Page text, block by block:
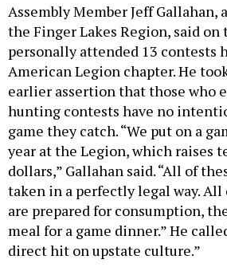
Assembly Member Jeff Gallahan,
the Finger Lakes Region, said on
personally attended 13 contests
American Legion chapter. He
earlier assertion that those who
hunting contests have no
game they catch. “We put on a
year at the Legion, which raises
dollars,” Gallahan said. “All of
taken in a perfectly legal way. All
are prepared for consumption,
meal for a game dinner.” He
direct hit on upstate culture.”